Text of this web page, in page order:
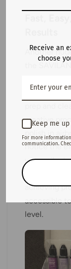
Another
the
application,
creative
polish in
notice the
your nail art
additional
achieving
accessible
level.
Receive an
choose
Keep me
For more
communication.